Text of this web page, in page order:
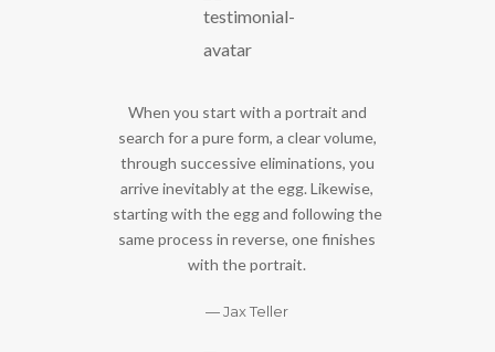
When you start with a portrait and
search for a pure form, a clear volume,
through successive eliminations, you
arrive inevitably at the egg. Likewise,
starting with the egg and following the
same process in reverse, one finishes
with the portrait.
Jax Teller